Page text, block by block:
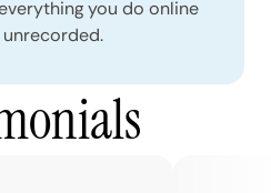
you do online